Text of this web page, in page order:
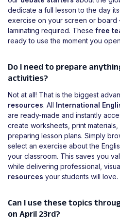
dedicate a full lesson to the day
exercise on your screen or board
laminating required. These free
ready to use the moment you
Do I need to prepare
activities?
Not at all! That is the biggest
resources. All International
are ready-made and instantly
create worksheets, print
preparing lesson plans. Simply
select an exercise about the
your classroom. This saves you
while delivering professional,
resources your students will love.
Can I use these topics
on April 23rd?